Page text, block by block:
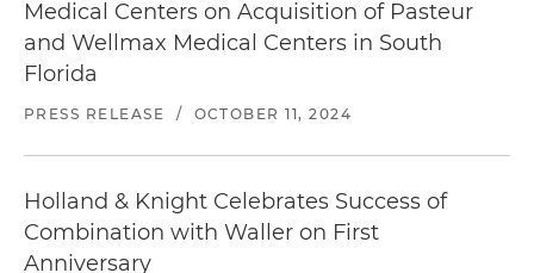
Medical Centers on Acquisition of Pasteur
and Wellmax Medical Centers in South
Florida
PRESS RELEASE / OCTOBER 11, 2024
Holland & Knight Celebrates Success of
Combination with Waller on First
Anniversary